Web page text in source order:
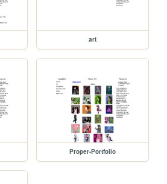
art
Proper-Portfolio